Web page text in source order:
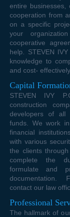
entire
cooperation from
on a specific
your
cooperative
help. STEVEN
knowledge to
and cost- effectively.
Capital
STEVEN IVY
construction
developers of all
funds. We work
financial
with various
the clients
complete the
formulate and
documentation.
contact our law
Professional
The hallmark of